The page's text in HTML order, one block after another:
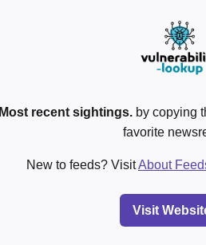
Most recent sightings. by copying
favorite
New to feeds? VisitAbout
Visit